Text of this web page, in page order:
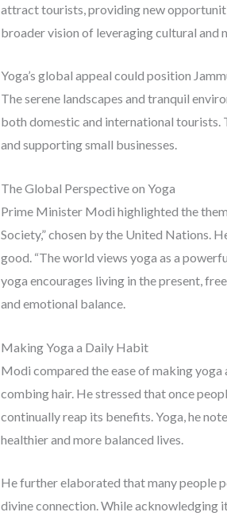
attract tourists, providing new
broader vision of leveraging cultural and
Yoga’s global appeal could position
The serene landscapes and tranquil
both domestic and international tourists.
and supporting small businesses.
The Global Perspective on Yoga
Prime Minister Modi highlighted the
Society,” chosen by the United Nations.
good. “The world views yoga as a
yoga encourages living in the present,
and emotional balance.
Making Yoga a Daily Habit
Modi compared the ease of making
combing hair. He stressed that once
continually reap its benefits. Yoga, he
healthier and more balanced lives.
He further elaborated that many people
divine connection. While acknowledging